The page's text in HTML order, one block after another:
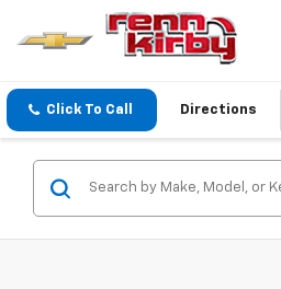
Click To Call Directions